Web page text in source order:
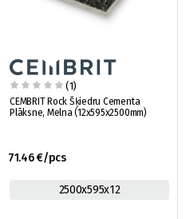
(1)
CEMBRIT Rock Šķiedru Cementa
Plāksne, Melna (12x595x2500mm)
71.46 €/pcs
2500x595x12